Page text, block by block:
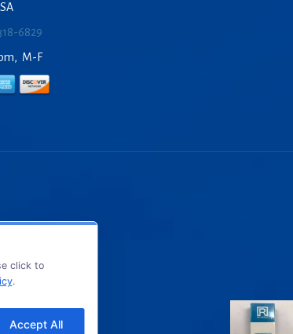
6829
M-F
click to
.
Accept All